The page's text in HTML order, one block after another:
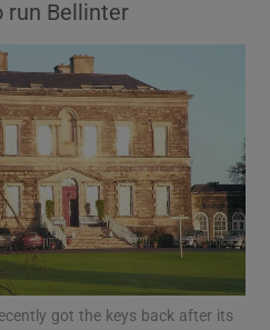
Environment sub sections
Technology sub sections
Science sub sections
run Bellinter
got the keys back after its